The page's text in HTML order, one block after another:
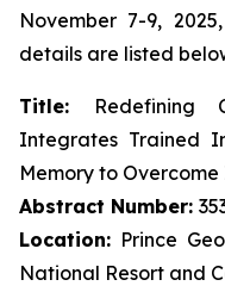
November 7-9,
details are listed
Title:
Redefining
Integrates Trained
Memory to
Abstract Number:
Location: Prince
National Resort and